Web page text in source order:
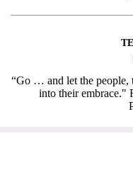
“Go … and let the people,
into their embrace."